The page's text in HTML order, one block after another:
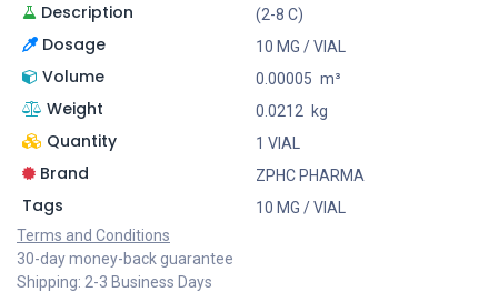
Description (2-8 C)
Dosage 10 MG / VIAL
Volume 0.00005 m³
Weight 0.0212 kg
Quantity 1 VIAL
Brand ZPHC PHARMA
Tags
10 MG / VIAL
Terms and Conditions
30-day money-back guarantee
Shipping: 2-3 Business Days